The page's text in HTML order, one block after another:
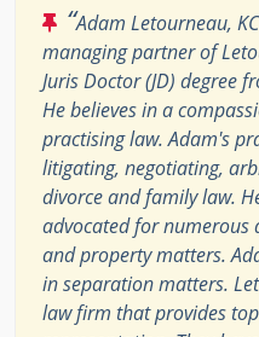
“Adam Letourneau,
managing partner of
Juris Doctor (JD) degree
He believes in a
practising law. Adam's
litigating, negotiating,
divorce and family law.
advocated for numerous
and property matters.
in separation matters.
law firm that provides